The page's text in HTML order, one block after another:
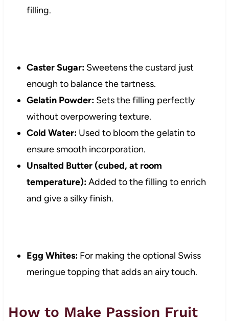
filling.
Caster Sugar:Sweetens the custard just
enough to balance the tartness.
Gelatin Powder:Sets the filling perfectly
without overpowering texture.
Cold Water:Used to bloom the gelatin to
ensure smooth incorporation.
Unsalted Butter (cubed, at room
temperature):Added to the filling to enrich
and give a silky finish.
Egg Whites:For making the optional Swiss
meringue topping that adds an airy touch.
How to Make Passion Fruit